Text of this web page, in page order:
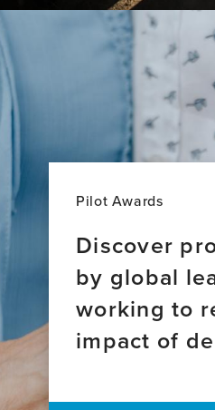
Pilot Awards
Discover
by global
working to
impact of